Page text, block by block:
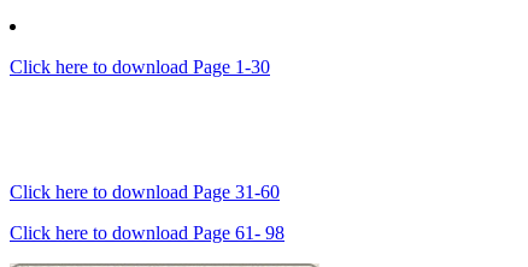
Click here to download Page 1-30
Click here to download Page 31-60
Click here to download Page 61- 98